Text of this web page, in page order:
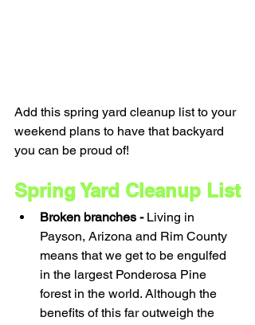
Add this spring yard cleanup list to your
weekend plans to have that backyard
you can be proud of!
Spring Yard Cleanup List
Broken branches - Living in
Payson, Arizona and Rim County
means that we get to be engulfed
in the largest Ponderosa Pine
forest in the world. Although the
benefits of this far outweigh the